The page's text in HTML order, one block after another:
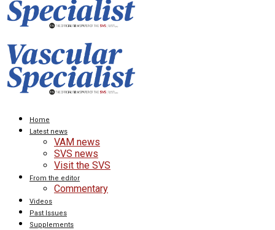
Home
Latest news
VAM news
SVS news
Visit the SVS
From the editor
Commentary
Videos
Past Issues
Supplements